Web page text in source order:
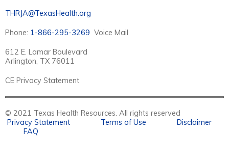
THRJA@TexasHealth.org
Phone: 1-866-295-3269 Voice Mail
612 E. Lamar Boulevard
Arlington, TX 76011
CE Privacy Statement
© 2021 Texas Health Resources. All rights reserved
Privacy Statement
Terms of Use
Disclaimer
FAQ